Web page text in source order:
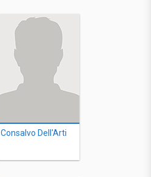
Consalvo Dell'Arti